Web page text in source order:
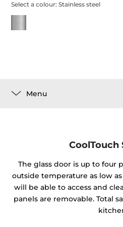
Select a colour:Stainless steel
Menu
CoolTouch
The glass door is up to four
outside temperature as low
will be able to access and
panels are removable. Total